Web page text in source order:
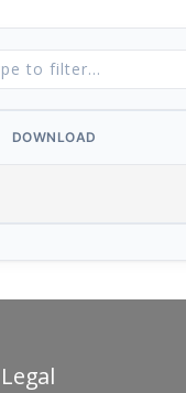
DOWNLOAD
Legal